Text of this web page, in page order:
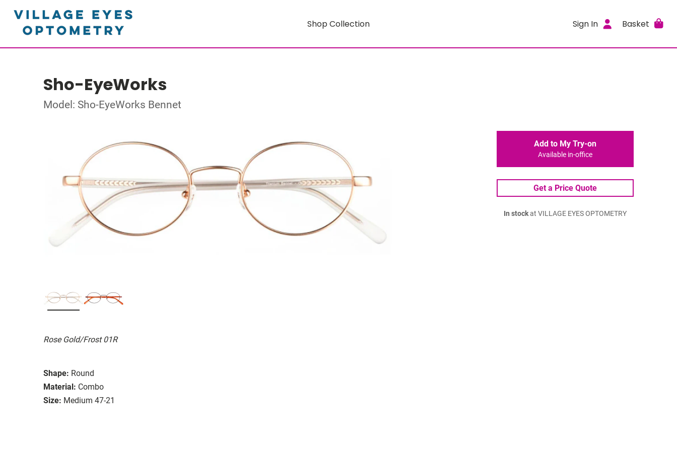
Shop Collection Sign In Basket
Sho-EyeWorks
Model: Sho-EyeWorks Bennet
Rose Gold/Frost 01R
Shape: Round
Material: Combo
Size: Medium 47-21
Add to My Try-on
Available in-office
Get a Price Quote
In stockat VILLAGE EYES OPTOMETRY